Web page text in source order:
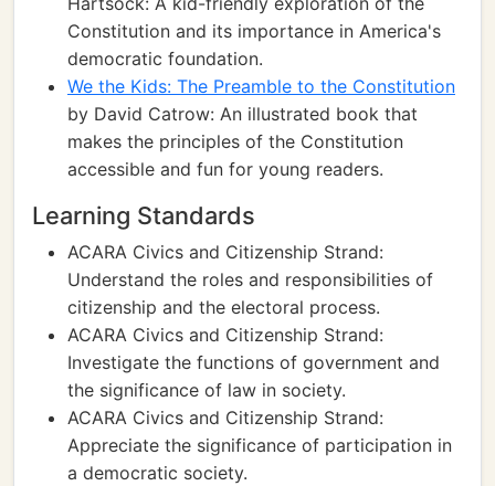
Constitution and its importance in America's
democratic foundation.
We the Kids: The Preamble to the Constitution
by David Catrow: An illustrated book that
makes the principles of the Constitution
accessible and fun for young readers.
Learning Standards
ACARA Civics and Citizenship Strand:
Understand the roles and responsibilities of
citizenship and the electoral process.
ACARA Civics and Citizenship Strand:
Investigate the functions of government and
the significance of law in society.
ACARA Civics and Citizenship Strand:
Appreciate the significance of participation in
a democratic society.